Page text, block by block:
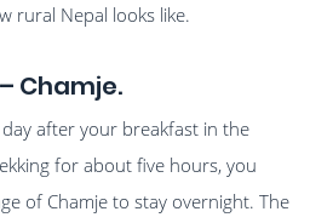
rural Nepal looks like.
Chamje.
after your breakfast in the
for about five hours, you
of Chamje to stay overnight. The